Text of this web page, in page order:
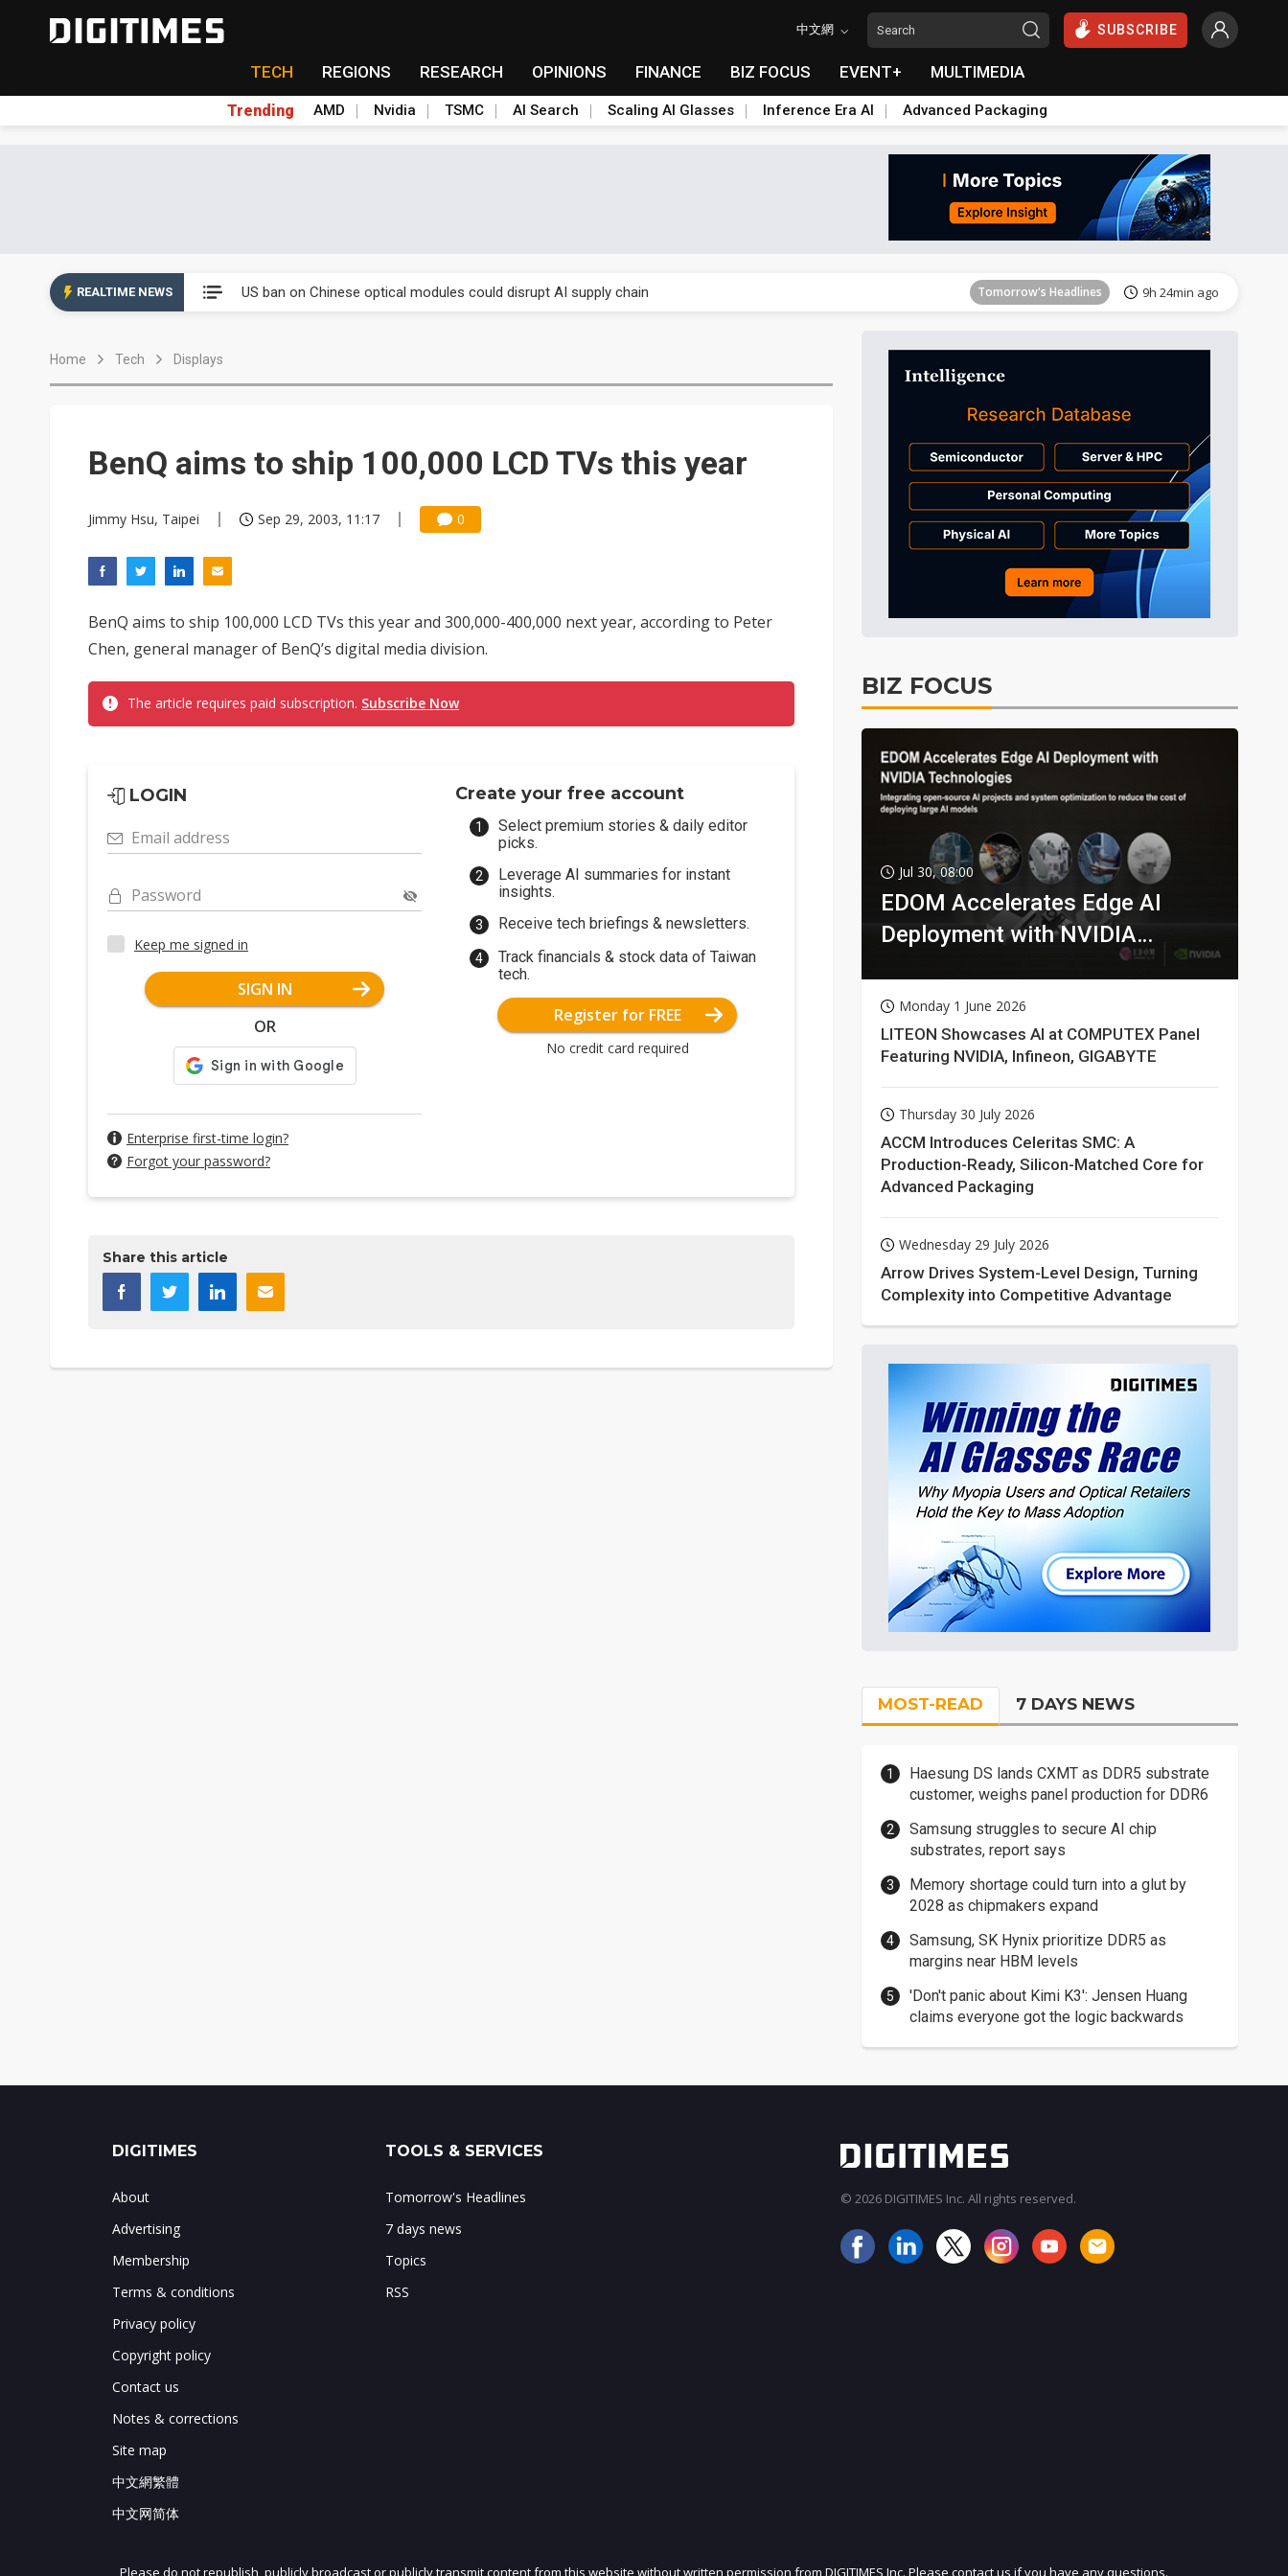
中文網 SUBSCRIBE
TECH REGIONS RESEARCH OPINIONS FINANCE BIZ FOCUS EVENT+ MULTIMEDIA
Trending AMD Nvidia TSMC AI Search Scaling AI Glasses Inference Era AI Advanced Packaging
REALTIME NEWS US ban on Chinese optical modules could disrupt AI supply chain Tomorrow's Headlines 9h 24min ago
Tomorrow's Headlines
Tomorrow's Headlines 9h 24min ago
China auto exports shift from price wars to value wars Tomorrow's Headlines 9h 24min ago
US ban on Chinese optical modules could disrupt AI supply chain Tomorrow's Headlines 9h 24min ago
Home Tech Displays
BenQ aims to ship 100,000 LCD TVs this year
Jimmy Hsu, Taipei Sep 29, 2003, 11:17 0
BenQ aims to ship 100,000 LCD TVs this year and 300,000-400,000 next year, according to Peter
Chen, general manager of BenQ’s digital media division.
The article requires paid subscription. Subscribe Now
LOGIN
Email address
Password
Keep me signed in
SIGN IN
OR
Enterprise first-time login?
Forgot your password?
Create your free account
Select premium stories & daily editor
picks.
Leverage AI summaries for instant
insights.
Receive tech briefings & newsletters.
Track financials & stock data of Taiwan
tech.
Register for FREE
No credit card required
Share this article
BIZ FOCUS
Jul 30, 08:00
EDOM Accelerates Edge AI
Deployment with NVIDIA
Monday 1 June 2026
LITEON Showcases AI at COMPUTEX Panel
Featuring NVIDIA, Infineon, GIGABYTE
Thursday 30 July 2026
ACCM Introduces Celeritas SMC: A
Production-Ready, Silicon-Matched Core for
Advanced Packaging
Wednesday 29 July 2026
Arrow Drives System-Level Design, Turning
Complexity into Competitive Advantage
MOST-READ 7 DAYS NEWS
Haesung DS lands CXMT as DDR5 substrate
customer, weighs panel production for DDR6
Samsung struggles to secure AI chip
substrates, report says
Memory shortage could turn into a glut by
2028 as chipmakers expand
Samsung, SK Hynix prioritize DDR5 as
margins near HBM levels
'Don't panic about Kimi K3': Jensen Huang
claims everyone got the logic backwards
JOIN OUR MAILING LIST
DIGITIMES
About
Advertising
Membership
Terms & conditions
Privacy policy
Copyright policy
Contact us
Notes & corrections
Site map
中文網繁體
中文网简体
TOOLS & SERVICES
Tomorrow's Headlines
7 days news
Topics
RSS
© 2026 DIGITIMES Inc. All rights reserved.
Please do not republish, publicly broadcast or publicly transmit content from this website without written permission from DIGITIMES Inc. Please contact us if you have any questions.